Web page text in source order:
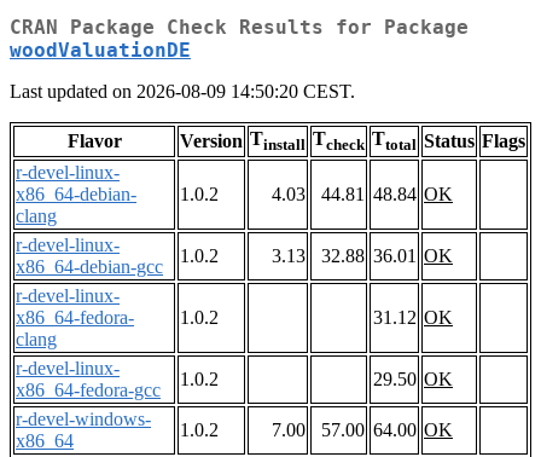
CRAN Package Check Results for Package
woodValuationDE
Last updated on 2026-08-09 14:50:20 CEST.
Flavor Version Tinstall Tcheck Ttotal Status Flags
r-devel-linux-
x86_64-debian-
clang
1.0.2 4.03 44.81 48.84 OK
r-devel-linux-
x86_64-debian-gcc
1.0.2 3.13 32.88 36.01 OK
r-devel-linux-
x86_64-fedora-
clang
1.0.2 31.12 OK
r-devel-linux-
x86_64-fedora-gcc
1.0.2 29.50 OK
r-devel-windows-
x86_64
1.0.2 7.00 57.00 64.00 OK